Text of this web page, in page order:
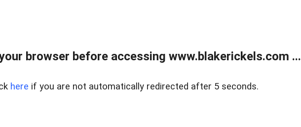
browser before accessing www.blakerickels.com ...
here if you are not automatically redirected after 5 seconds.